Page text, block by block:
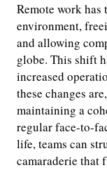
Remote work
environment,
and allowing
globe. This shift
increased
these changes
maintaining a
regular face-to-
life, teams can
camaraderie that